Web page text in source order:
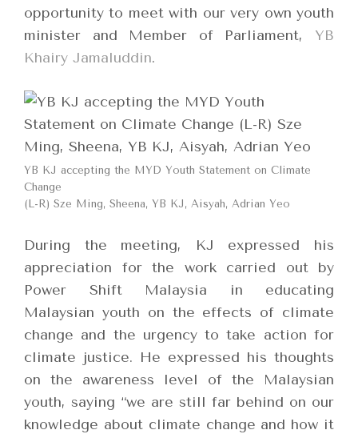
opportunity to meet with our very own youth
minister and Member of Parliament, YB
Khairy Jamaluddin.
YB KJ accepting the MYD Youth Statement on Climate
Change
(L-R) Sze Ming, Sheena, YB KJ, Aisyah, Adrian Yeo
During the meeting, KJ expressed his
appreciation for the work carried out by
Power Shift Malaysia in educating
Malaysian youth on the effects of climate
change and the urgency to take action for
climate justice. He expressed his thoughts
on the awareness level of the Malaysian
youth, saying “we are still far behind on our
knowledge about climate change and how it